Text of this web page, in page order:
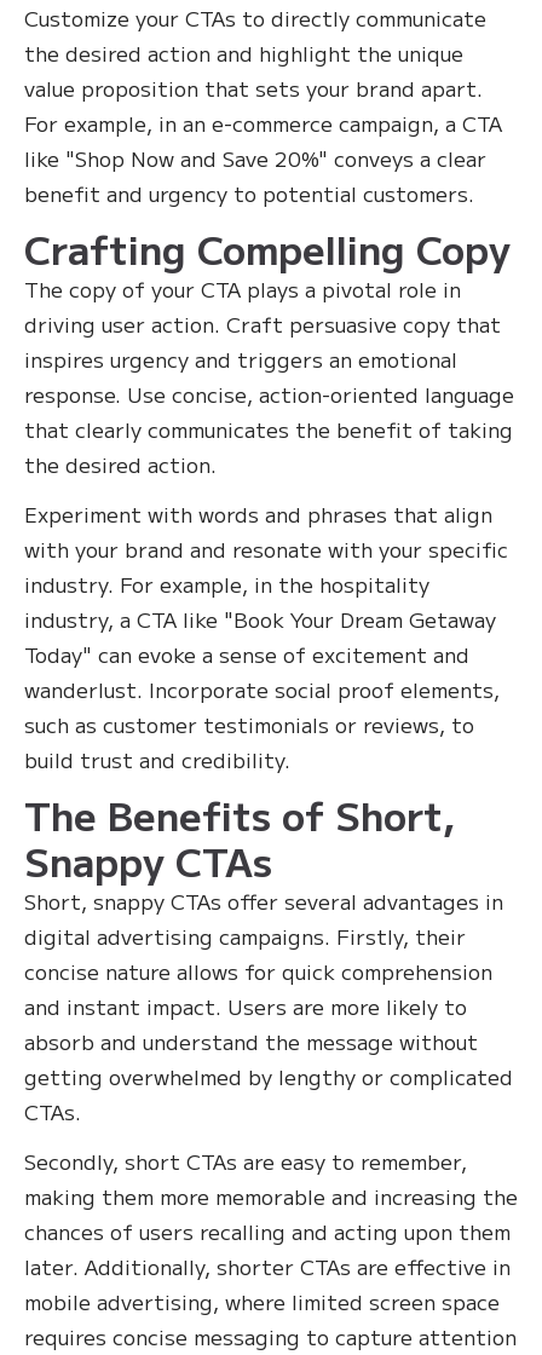
Customize your CTAs to directly communicate
the desired action and highlight the unique
value proposition that sets your brand apart.
For example, in an e-commerce campaign, a CTA
like "Shop Now and Save 20%" conveys a clear
benefit and urgency to potential customers.
Crafting Compelling Copy
The copy of your CTA plays a pivotal role in
driving user action. Craft persuasive copy that
inspires urgency and triggers an emotional
response. Use concise, action-oriented language
that clearly communicates the benefit of taking
the desired action.
Experiment with words and phrases that align
with your brand and resonate with your specific
industry. For example, in the hospitality
industry, a CTA like "Book Your Dream Getaway
Today" can evoke a sense of excitement and
wanderlust. Incorporate social proof elements,
such as customer testimonials or reviews, to
build trust and credibility.
The Benefits of Short,
Snappy CTAs
Short, snappy CTAs offer several advantages in
digital advertising campaigns. Firstly, their
concise nature allows for quick comprehension
and instant impact. Users are more likely to
absorb and understand the message without
getting overwhelmed by lengthy or complicated
CTAs.
Secondly, short CTAs are easy to remember,
making them more memorable and increasing the
chances of users recalling and acting upon them
later. Additionally, shorter CTAs are effective in
mobile advertising, where limited screen space
requires concise messaging to capture attention